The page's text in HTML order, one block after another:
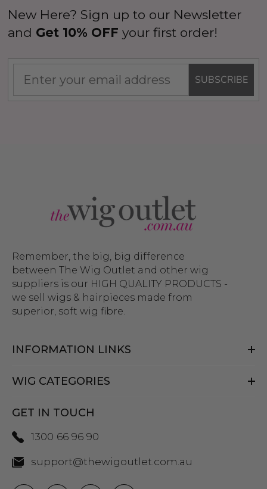
New Here? Sign up to our Newsletter
and Get 10% OFF your first order!
SUBSCRIBE
Remember, the big, big difference
between The Wig Outlet and other wig
suppliers is our HIGH QUALITY PRODUCTS -
we sell wigs & hairpieces made from
superior, soft wig fibre.
INFORMATION LINKS
WIG CATEGORIES
GET IN TOUCH
1300 66 96 90
support@thewigoutlet.com.au